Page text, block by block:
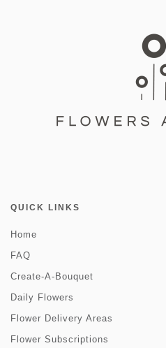
QUICK LINKS
Home
FAQ
Create-A-Bouquet
Daily Flowers
Flower Delivery Areas
Flower Subscriptions